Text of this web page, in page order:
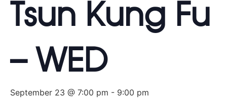
Tsun Kung Fu
– WED
September 23 @ 7:00 pm - 9:00 pm